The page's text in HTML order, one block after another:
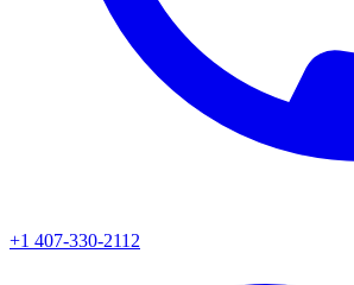
+1 407-330-2112